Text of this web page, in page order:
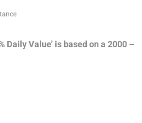
Daily Value’ is based on a 2000 –